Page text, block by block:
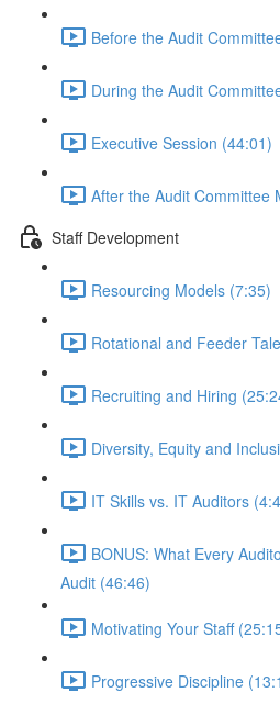
Before the Audit
During the Audit
Executive Session (44:01)
After the Audit Committee
Staff Development
Resourcing Models (7:35)
Rotational and Feeder
Recruiting and Hiring
Diversity, Equity and
IT Skills vs. IT Auditors
BONUS: What Every
Audit (46:46)
Motivating Your Staff
Progressive Discipline